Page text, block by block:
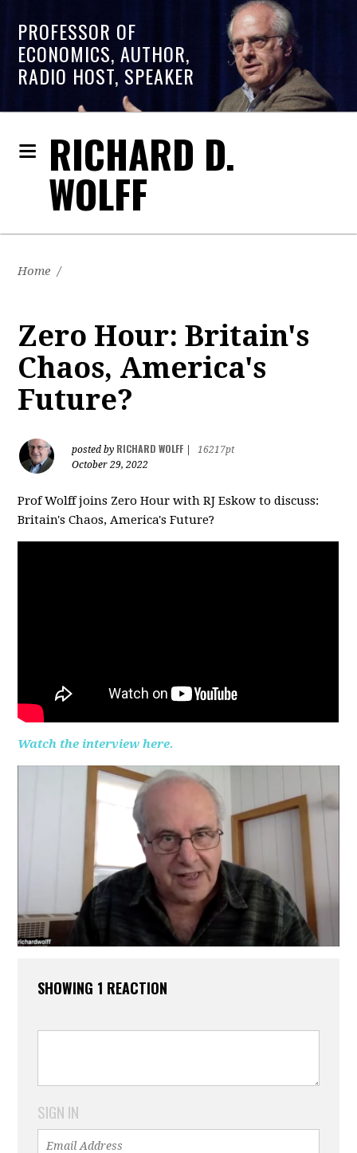
PROFESSOR OF
ECONOMICS, AUTHOR,
RADIO HOST, SPEAKER
RICHARD D.
WOLFF
Home /
Zero Hour: Britain's
Chaos, America's
Future?
posted by RICHARD WOLFF
16217pt
October 29, 2022
Prof Wolff joins Zero Hour with RJ Eskow to discuss:
Britain's Chaos, America's Future?
Watch the interview here.
SHOWING 1 REACTION
SIGN IN